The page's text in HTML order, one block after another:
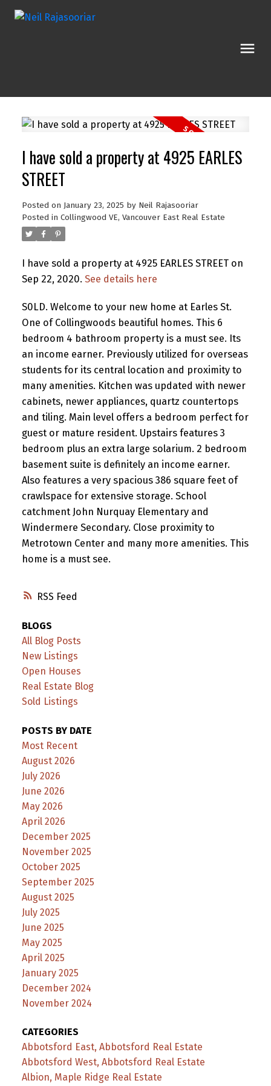
RSS
I have sold a property at 4925 EARLES
STREET
Posted on January 23, 2025 by Neil Rajasooriar
Posted in Collingwood VE, Vancouver East Real Estate
I have sold a property at 4925 EARLES STREET on
Sep 22, 2020. See details here
S0LD. Welcome to your new home at Earles St.
One of Collingwoods beautiful homes. This 6
bedroom 4 bathroom property is a must see. Its
an income earner. Previously utilized for overseas
students for its central location and proximity to
many amenities. Kitchen was updated with newer
cabinets, newer appliances, quartz countertops
and tiling. Main level offers a bedroom perfect for
guest or mature resident. Upstairs features 3
bedroom plus an extra large solarium. 2 bedroom
basement suite is definitely an income earner.
Also features a very spacious 386 square feet of
crawlspace for extensive storage. School
catchment John Nurquay Elementary and
Windermere Secondary. Close proximity to
Metrotown Center and many more amenities. This
home is a must see.
BLOGS
All Blog Posts
New Listings
Open Houses
Real Estate Blog
Sold Listings
POSTS BY DATE
Most Recent
August 2026
July 2026
June 2026
May 2026
April 2026
December 2025
November 2025
October 2025
September 2025
August 2025
July 2025
June 2025
May 2025
April 2025
January 2025
December 2024
November 2024
CATEGORIES
Abbotsford East, Abbotsford Real Estate
Abbotsford West, Abbotsford Real Estate
Albion, Maple Ridge Real Estate